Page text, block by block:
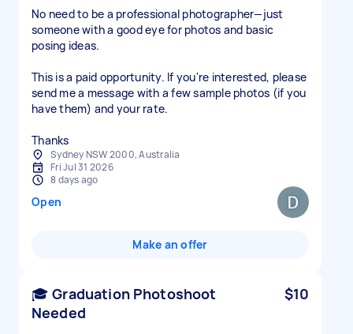
No need to be a professional photographer—just
someone with a good eye for photos and basic
posing ideas.
This is a paid opportunity. If you're interested, please
send me a message with a few sample photos (if you
have them) and your rate.
Thanks
Sydney NSW 2000, Australia
Fri Jul 31 2026
8 days ago
Open
Make an offer
🎓 Graduation Photoshoot
Needed
$10